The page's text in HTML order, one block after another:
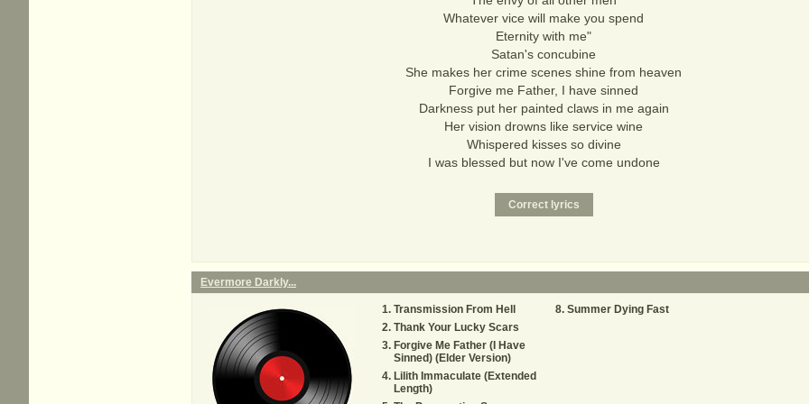
Whatever vice will make you spend
Eternity with me"
Satan's concubine
She makes her crime scenes shine from heaven
Forgive me Father, I have sinned
Darkness put her painted claws in me again
Her vision drowns like service wine
Whispered kisses so divine
I was blessed but now I've come undone
Evermore Darkly...
Transmission From Hell
Thank Your Lucky Scars
Forgive Me Father (I Have
Sinned) (Elder Version)
Lilith Immaculate (Extended
Length)
Summer Dying Fast